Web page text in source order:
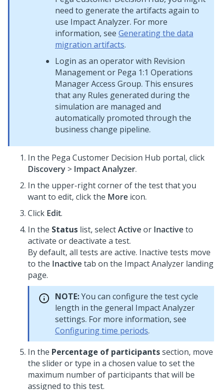
need to generate the artifacts again to
use Impact Analyzer. For more
information, see Generating the data
migration artifacts.
Login as an operator with Revision
Management or Pega 1:1 Operations
ManagerAccess Group. This ensures
that any Rules generated during the
simulation are managed and
automatically promoted through the
business change pipeline.
In the Pega Customer Decision Hub portal, click
Discovery > Impact Analyzer.
In the upper-right corner of the test that you
want to edit, click the More icon.
Click Edit.
In the Status list, selectActiveor Inactiveto
activate or deactivate a test.
By default, all tests are active. Inactive tests move
to the Inactivetab on the Impact Analyzer landing
page.
NOTE:You can configure the test cycle
length in the general Impact Analyzer
settings. For more information, see
Configuring time periods.
In the Percentage of participantssection, move
the slider or type in a chosen value to set the
maximum number of participants that will be
assigned to this test.